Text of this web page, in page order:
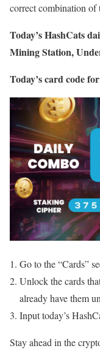
correct combination of
Today’s HashCats
Mining Station,
Today’s card code for
Go to the “Cards”
Unlock the cards
already have them
Input today’s
Stay ahead in the